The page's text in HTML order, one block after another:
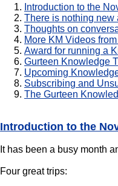
Introduction to the
There is nothing new
Thoughts on
More KM Videos
Award for running a
Gurteen Knowledge
Upcoming
Subscribing and
The Gurteen
Introduction to the
It has been a busy month
Four great trips: